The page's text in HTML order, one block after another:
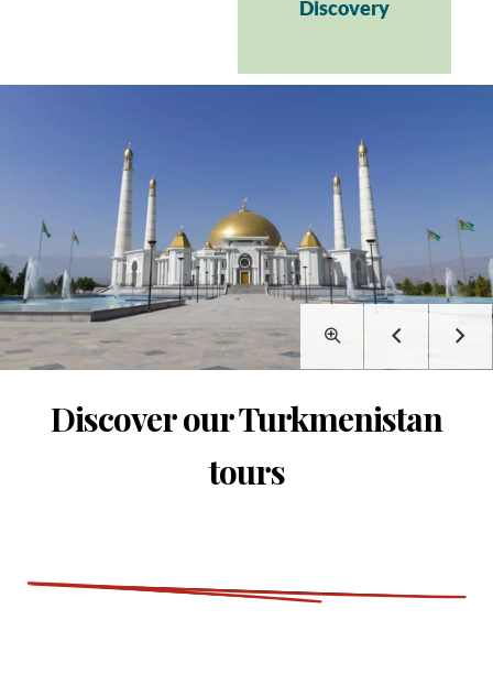
Discovery
Discover our Turkmenistan
tours